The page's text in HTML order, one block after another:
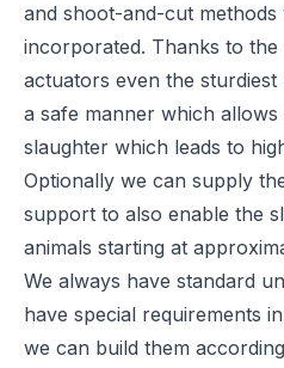
and shoot-and-cut methods
incorporated. Thanks to
actuators even the
a safe manner which
slaughter which leads to
Optionally we can supply
support to also enable the
animals starting at
We always have standard
have special requirements
we can build them